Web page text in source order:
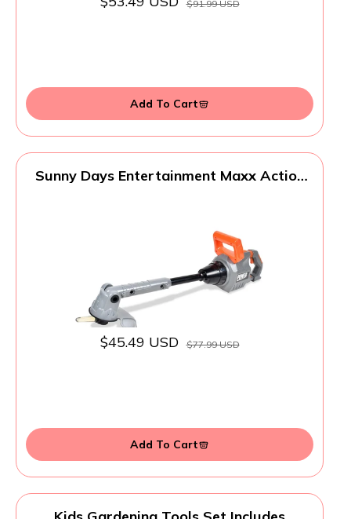
$91.99 USD
Add To Cart
Sunny Days Entertainment Maxx Action
Toddler Tool and Gardening Set
$45.49 USD $77.99 USD
Add To Cart